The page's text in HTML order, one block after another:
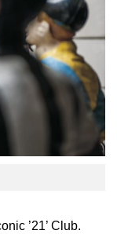
’21’ Club.